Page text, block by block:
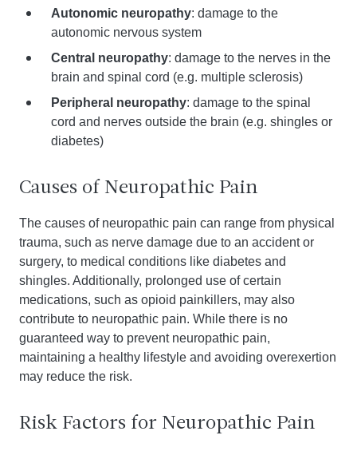
Autonomic neuropathy: damage to the
autonomic nervous system
Central neuropathy: damage to the nerves in the
brain and spinal cord (e.g. multiple sclerosis)
Peripheral neuropathy: damage to the spinal
cord and nerves outside the brain (e.g. shingles or
diabetes)
Causes of Neuropathic Pain
The causes of neuropathic pain can range from physical
trauma, such as nerve damage due to an accident or
surgery, to medical conditions like diabetes and
shingles. Additionally, prolonged use of certain
medications, such as opioid painkillers, may also
contribute to neuropathic pain. While there is no
guaranteed way to prevent neuropathic pain,
maintaining a healthy lifestyle and avoiding overexertion
may reduce the risk.
Risk Factors for Neuropathic Pain